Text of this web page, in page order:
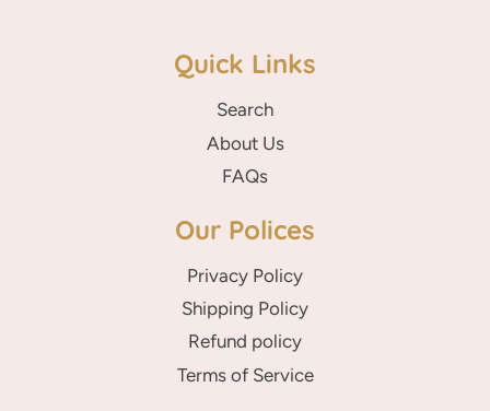
Quick Links
Search
About Us
FAQs
Our Polices
Privacy Policy
Shipping Policy
Refund policy
Terms of Service